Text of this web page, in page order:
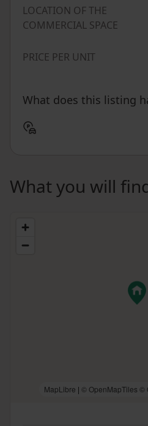
LOCATION OF THE
COMMERCIAL SPACE
PRICE PER UNIT
What does this listing
What you will
MapLibre | © OpenMapTiles ©